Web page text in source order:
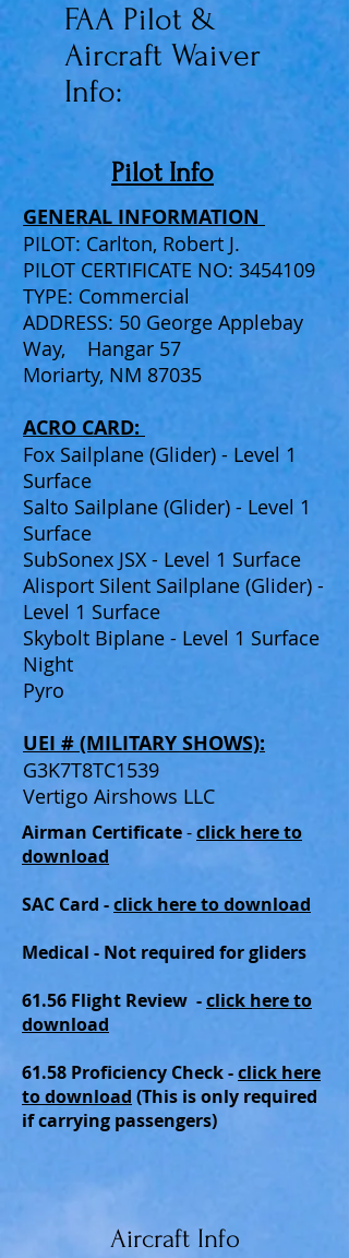
FAA Pilot &
Aircraft Waiver
Info:
Pilot Info
GENERAL INFORMATION
PILOT: Carlton, Robert J.
PILOT CERTIFICATE NO: 3454109
TYPE: Commercial
ADDRESS: 50 George Applebay
Way, Hangar 57
Moriarty, NM 87035
ACRO CARD:
Fox Sailplane (Glider) - Level 1
Surface
Salto Sailplane (Glider) - Level 1
Surface
SubSonex JSX - Level 1 Surface
Alisport Silent Sailplane (Glider) -
Level 1 Surface
Skybolt Biplane - Level 1 Surface
Night
Pyro
UEI # (MILITARY SHOWS):
G3K7T8TC1539
Vertigo Airshows LLC
Airman Certificate-click here to
download
SAC Card -click here to download
Medical - Not required for gliders
61.56 Flight Review -click here to
download
61.58 Proficiency Check-click here
to download (This is only required
if carrying passengers)
Aircraft Info